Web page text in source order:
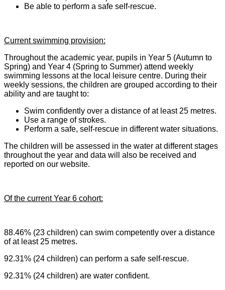
Be able to perform a safe self-rescue.
Current swimming provision:
Throughout the academic year, pupils in Year 5 (Autumn to
Spring) and Year 4 (Spring to Summer) attend weekly
swimming lessons at the local leisure centre. During their
weekly sessions, the children are grouped according to their
ability and are taught to:
Swim confidently over a distance of at least 25 metres.
Use a range of strokes.
Perform a safe, self-rescue in different water situations.
The children will be assessed in the water at different stages
throughout the year and data will also be received and
reported on our website.
Of the current Year 6 cohort:
88.46% (23 children) can swim competently over a distance
of at least 25 metres.
92.31% (24 children) can perform a safe self-rescue.
92.31% (24 children) are water confident.